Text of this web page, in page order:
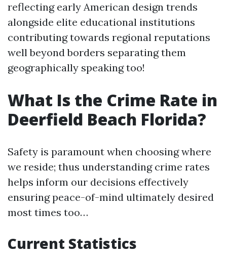
reflecting early American design trends
alongside elite educational institutions
contributing towards regional reputations
well beyond borders separating them
geographically speaking too!
What Is the Crime Rate in
Deerfield Beach Florida?
Safety is paramount when choosing where
we reside; thus understanding crime rates
helps inform our decisions effectively
ensuring peace-of-mind ultimately desired
most times too…
Current Statistics